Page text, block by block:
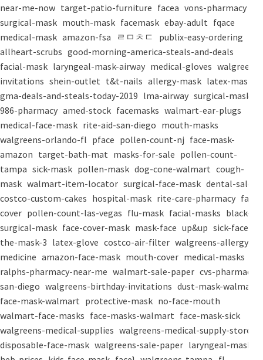
near-me-now target-patio-furniture facea vons-pharmacy
surgical-mask mouth-mask facemask ebay-adult fqace
medical-mask amazon-fsa ㄹㅁㅊㄷ
publix-easy-ordering
allheart-scrubs good-morning-america-steals-and-deals
facial-mask laryngeal-mask-airway medical-gloves walgreens-
invitations shein-outlet t&t-nails allergy-mask latex-mask
gma-deals-and-steals-today-2019 lma-airway surgical-masks
986-pharmacy amed-stock facemasks walmart-ear-plugs
medical-face-mask rite-aid-san-diego mouth-masks
walgreens-orlando-fl pface pollen-count-nj face-mask-
amazon target-bath-mat masks-for-sale pollen-count-
tampa sick-mask pollen-mask dog-cone-walmart cough-
mask walmart-item-locator surgical-face-mask dental-salon
costco-custom-cakes hospital-mask rite-care-pharmacy face-
cover pollen-count-las-vegas flu-mask facial-masks black-
surgical-mask face-cover-mask mask-face up&up sick-face
the-mask-3 latex-glove costco-air-filter walgreens-allergy-
medicine amazon-face-mask mouth-cover medical-masks
ralphs-pharmacy-near-me walmart-sale-paper cvs-pharmacy-
san-diego walgreens-birthday-invitations dust-mask-walmart
face-mask-walmart protective-mask no-face-mouth
walmart-face-masks face-masks-walmart face-mask-sick
walgreens-medical-supplies walgreens-medical-supply-store
disposable-face-mask walgreens-sale-paper laryngeal-mask